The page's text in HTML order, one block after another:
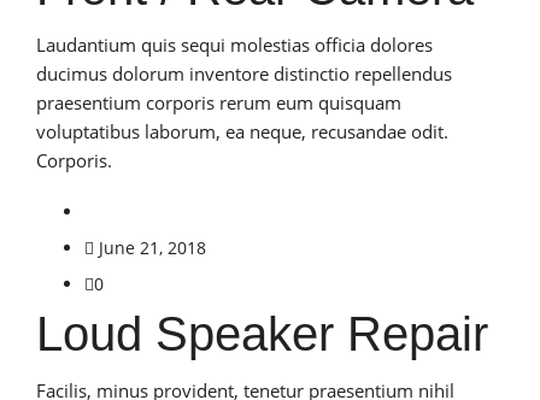
Laudantium quis sequi molestias officia dolores
ducimus dolorum inventore distinctio repellendus
praesentium corporis rerum eum quisquam
voluptatibus laborum, ea neque, recusandae odit.
Corporis.
June 21, 2018
0
Loud Speaker Repair
Facilis, minus provident, tenetur praesentium nihil